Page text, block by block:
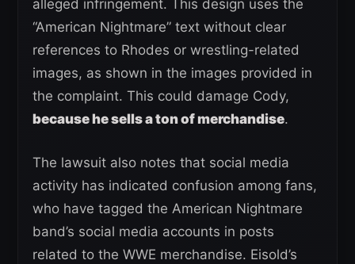
alleged infringement. This design uses the
“American Nightmare” text without clear
references to Rhodes or wrestling-related
images, as shown in the images provided in
the complaint. This could damage Cody,
because he sells a ton of merchandise.
The lawsuit also notes that social media
activity has indicated confusion among fans,
who have tagged the American Nightmare
band’s social media accounts in posts
related to the WWE merchandise. Eisold’s